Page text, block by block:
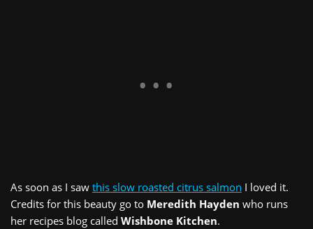
As soon as I saw this slow roasted citrus salmon I loved it.
Credits for this beauty go to Meredith Hayden who runs
her recipes blog called Wishbone Kitchen.